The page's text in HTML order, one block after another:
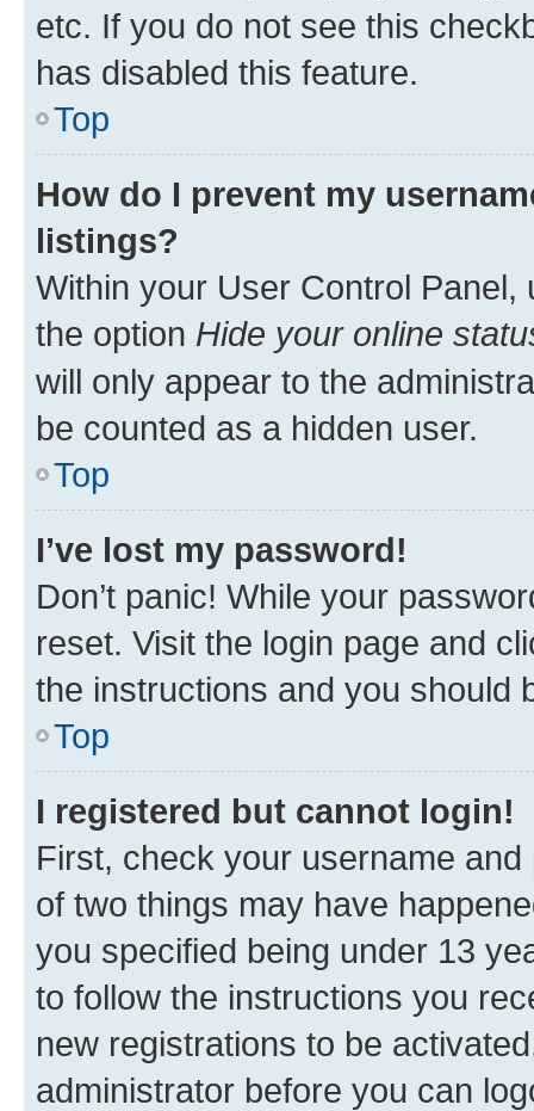
etc. If you do not see this
has disabled this feature.
Top
How do I prevent my
listings?
Within your User Control Panel,
the option Hide your online
will only appear to the
be counted as a hidden user.
Top
I’ve lost my password!
Don’t panic! While your
reset. Visit the login page and
the instructions and you should
Top
I registered but cannot login!
First, check your username
of two things may have
you specified being under 13
to follow the instructions you
new registrations to be
administrator before you can